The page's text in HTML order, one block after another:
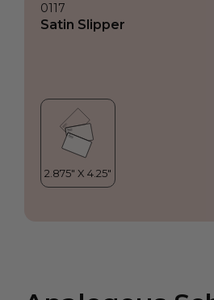
0117
Satin Slipper